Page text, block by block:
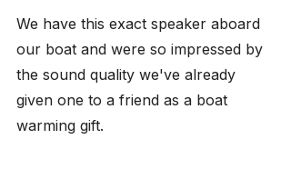
We have this exact speaker aboard
our boat and were so impressed by
the sound quality we've already
given one to a friend as a boat
warming gift.